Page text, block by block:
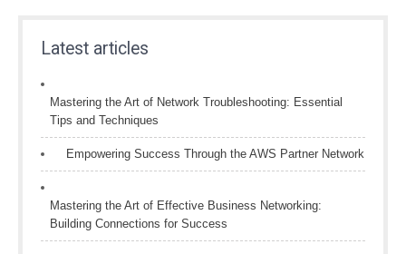
Latest articles
Mastering the Art of Network Troubleshooting: Essential
Tips and Techniques
Empowering Success Through the AWS Partner Network
Mastering the Art of Effective Business Networking:
Building Connections for Success